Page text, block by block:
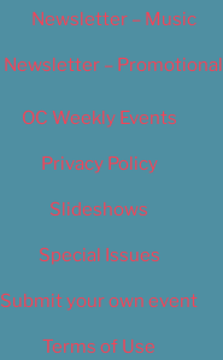
Newsletter – Music
Newsletter – Promotional
OC Weekly Events
Privacy Policy
Slideshows
Special Issues
Submit your own event
Terms of Use